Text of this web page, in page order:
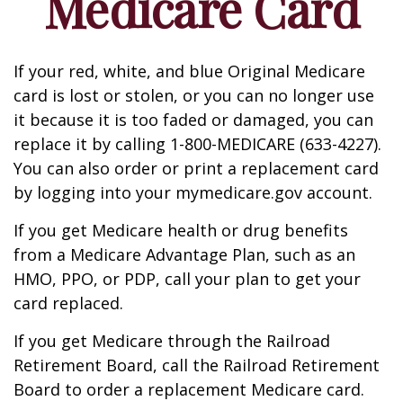
If your red, white, and blue Original Medicare
card is lost or stolen, or you can no longer use
it because it is too faded or damaged, you can
replace it by calling 1-800-MEDICARE (633-4227).
You can also order or print a replacement card
by logging into your mymedicare.gov account.
If you get Medicare health or drug benefits
from a Medicare Advantage Plan, such as an
HMO, PPO, or PDP, call your plan to get your
card replaced.
If you get Medicare through the Railroad
Retirement Board, call the Railroad Retirement
Board to order a replacement Medicare card.